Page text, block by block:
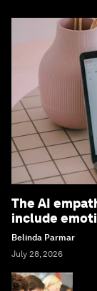
The AI
include
Belinda Parmar
July 28, 2026